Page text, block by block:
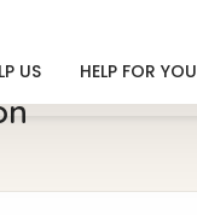
US HELP FOR YOU